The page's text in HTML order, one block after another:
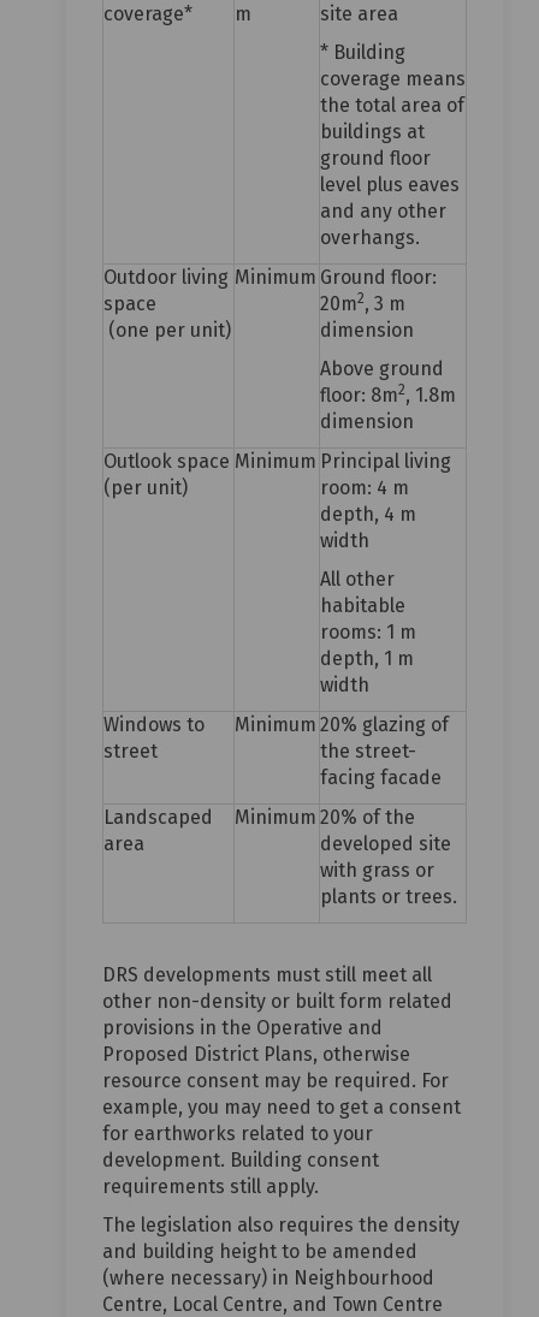
coverage*
m
site area
* Building
coverage means
the total area of
buildings at
ground floor
level plus eaves
and any other
overhangs.
Outdoor living
space
(one per unit)
Minimum Ground floor:
20m2, 3 m
dimension
Above ground
floor: 8m2, 1.8m
dimension
Outlook space
(per unit)
Minimum Principal living
room: 4 m
depth, 4 m
width
All other
habitable
rooms: 1 m
depth, 1 m
width
Windows to
street
Minimum 20% glazing of
the street-
facing facade
Landscaped
area
Minimum 20% of the
developed site
with grass or
plants or trees.
DRS developments must still meet all
other non-density or built form related
provisions in the Operative and
Proposed District Plans, otherwise
resource consent may be required. For
example, you may need to get a consent
for earthworks related to your
development. Building consent
requirements still apply.
The legislation also requires the density
and building height to be amended
(where necessary) in Neighbourhood
Centre, Local Centre, and Town Centre